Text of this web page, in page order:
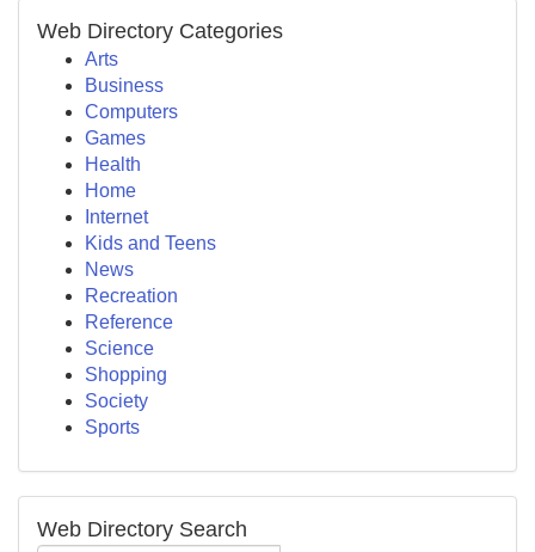
Web Directory Categories
Arts
Business
Computers
Games
Health
Home
Internet
Kids and Teens
News
Recreation
Reference
Science
Shopping
Society
Sports
Web Directory Search